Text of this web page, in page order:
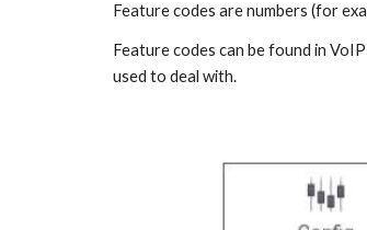
Feature codes are numbers (for
Feature codes can be found in
used to deal with.